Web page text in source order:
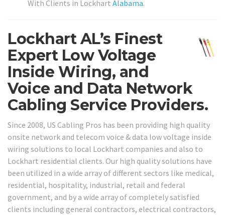
With Clients in Lockhart Alabama.
Lockhart AL’s Finest
Expert Low Voltage
Inside Wiring, and
Voice and Data Network
Cabling Service Providers.
Since 2008, US Cabling Pros has been providing high quality
onsite network and telecom voice & data low voltage inside
wiring solutions to local Lockhart companies and also to
Lockhart residential clients. Our high quality solutions have
been utilized in a wide array of different sectors like medical,
residential, hospitality, industrial, retail and federal
government, and by a wide array of completely satisfied
clients including general contractors, electrical contractors,